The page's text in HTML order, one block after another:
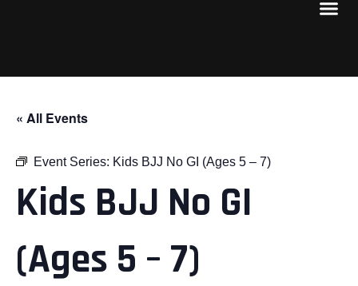
« All Events
Event Series: Kids BJJ No GI (Ages 5 – 7)
Kids BJJ No GI
(Ages 5 – 7)